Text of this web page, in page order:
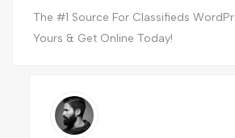
The #1 Source For Classifieds
Yours & Get Online Today!